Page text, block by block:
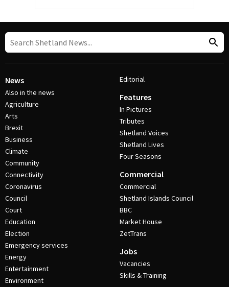
News
Also in the news
Agriculture
Arts
Brexit
Business
Climate
Community
Connectivity
Coronavirus
Council
Court
Education
Election
Emergency services
Energy
Entertainment
Environment
Editorial
Features
In Pictures
Tributes
Shetland Voices
Shetland Lives
Four Seasons
Commercial
Commercial
Shetland Islands Council
BBC
Market House
ZetTrans
Jobs
Vacancies
Skills & Training